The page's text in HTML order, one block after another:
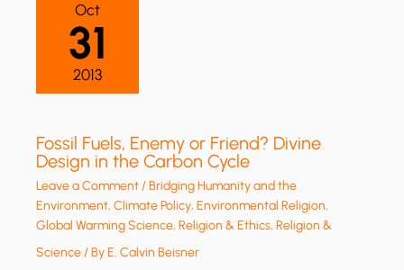
Oct
31
2013
Fossil Fuels, Enemy or Friend? Divine
Design in the Carbon Cycle
Leave a Comment/Bridging Humanity and the
Environment,Climate Policy,Environmental Religion,
Global Warming Science,Religion & Ethics,Religion &
Science/ ByE. Calvin Beisner